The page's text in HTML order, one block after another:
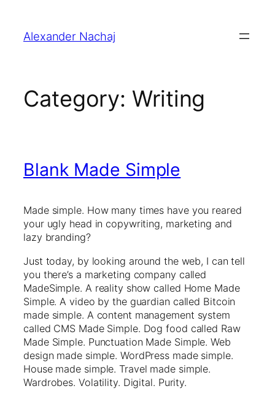
content
Alexander Nachaj
Category: Writing
Blank Made Simple
Made simple. How many times have you reared
your ugly head in copywriting, marketing and
lazy branding?
Just today, by looking around the web, I can tell
you there’s a marketing company called
MadeSimple. A reality show called Home Made
Simple. A video by the guardian called Bitcoin
made simple. A content management system
called CMS Made Simple. Dog food called Raw
Made Simple. Punctuation Made Simple. Web
design made simple. WordPress made simple.
House made simple. Travel made simple.
Wardrobes. Volatility. Digital. Purity.